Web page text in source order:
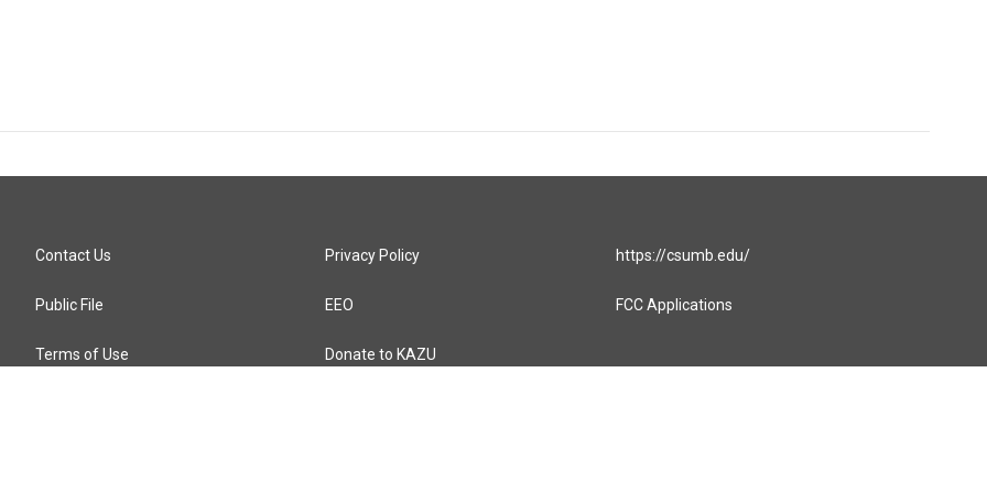
Contact Us
Public File
Terms of Use
Privacy Policy
EEO
Donate to KAZU
https://csumb.edu/
FCC Applications